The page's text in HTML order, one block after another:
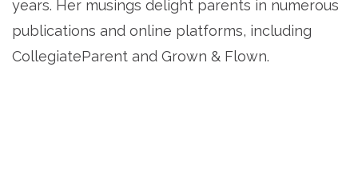
years. Her musings delight parents in numerous
publications and online platforms, including
CollegiateParent and Grown & Flown.